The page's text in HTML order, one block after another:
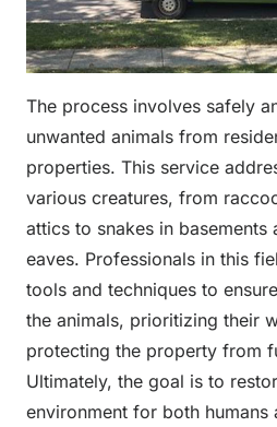
The process involves safely
unwanted animals from
properties. This service
various creatures, from
attics to snakes in basements
eaves. Professionals in this
tools and techniques to
the animals, prioritizing their
protecting the property from
Ultimately, the goal is to
environment for both humans